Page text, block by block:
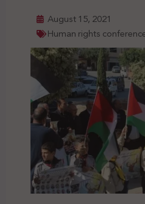
August 15, 2021
Human rights